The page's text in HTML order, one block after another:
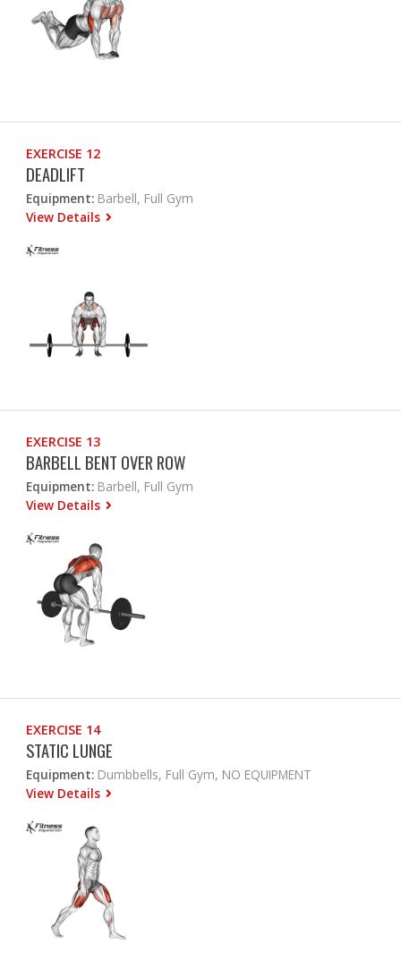
EXERCISE 12
DEADLIFT
Equipment: Barbell, Full Gym
View Details
EXERCISE 13
BARBELL BENT OVER ROW
Equipment: Barbell, Full Gym
View Details
EXERCISE 14
STATIC LUNGE
Equipment: Dumbbells, Full Gym, NO EQUIPMENT
View Details